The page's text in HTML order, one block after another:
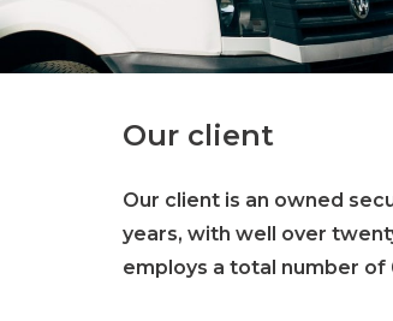
Our client
Our client is an owned
years, with well over
employs a total number